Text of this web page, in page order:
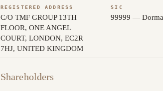
REGISTERED ADDRESS
C/O TMF GROUP 13TH
FLOOR, ONE ANGEL
COURT, LONDON, EC2R
7HJ, UNITED KINGDOM
SIC
99999 —
Shareholders